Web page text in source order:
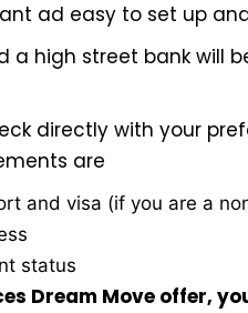
ad easy to set up
a high street bank will
directly with your
are
and visa (if you are a
status
Dream Move offer,